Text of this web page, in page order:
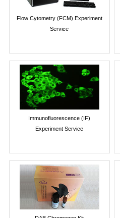
Flow Cytometry (FCM) Experiment
Service
Immunofluorescence (IF)
Experiment Service